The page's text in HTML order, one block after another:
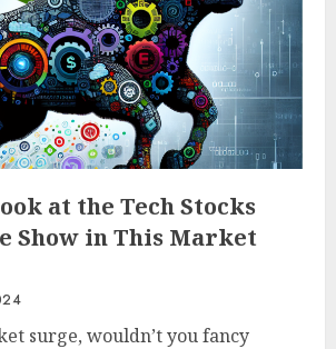
at the Tech Stocks
Show in This Market
surge, wouldn’t you fancy